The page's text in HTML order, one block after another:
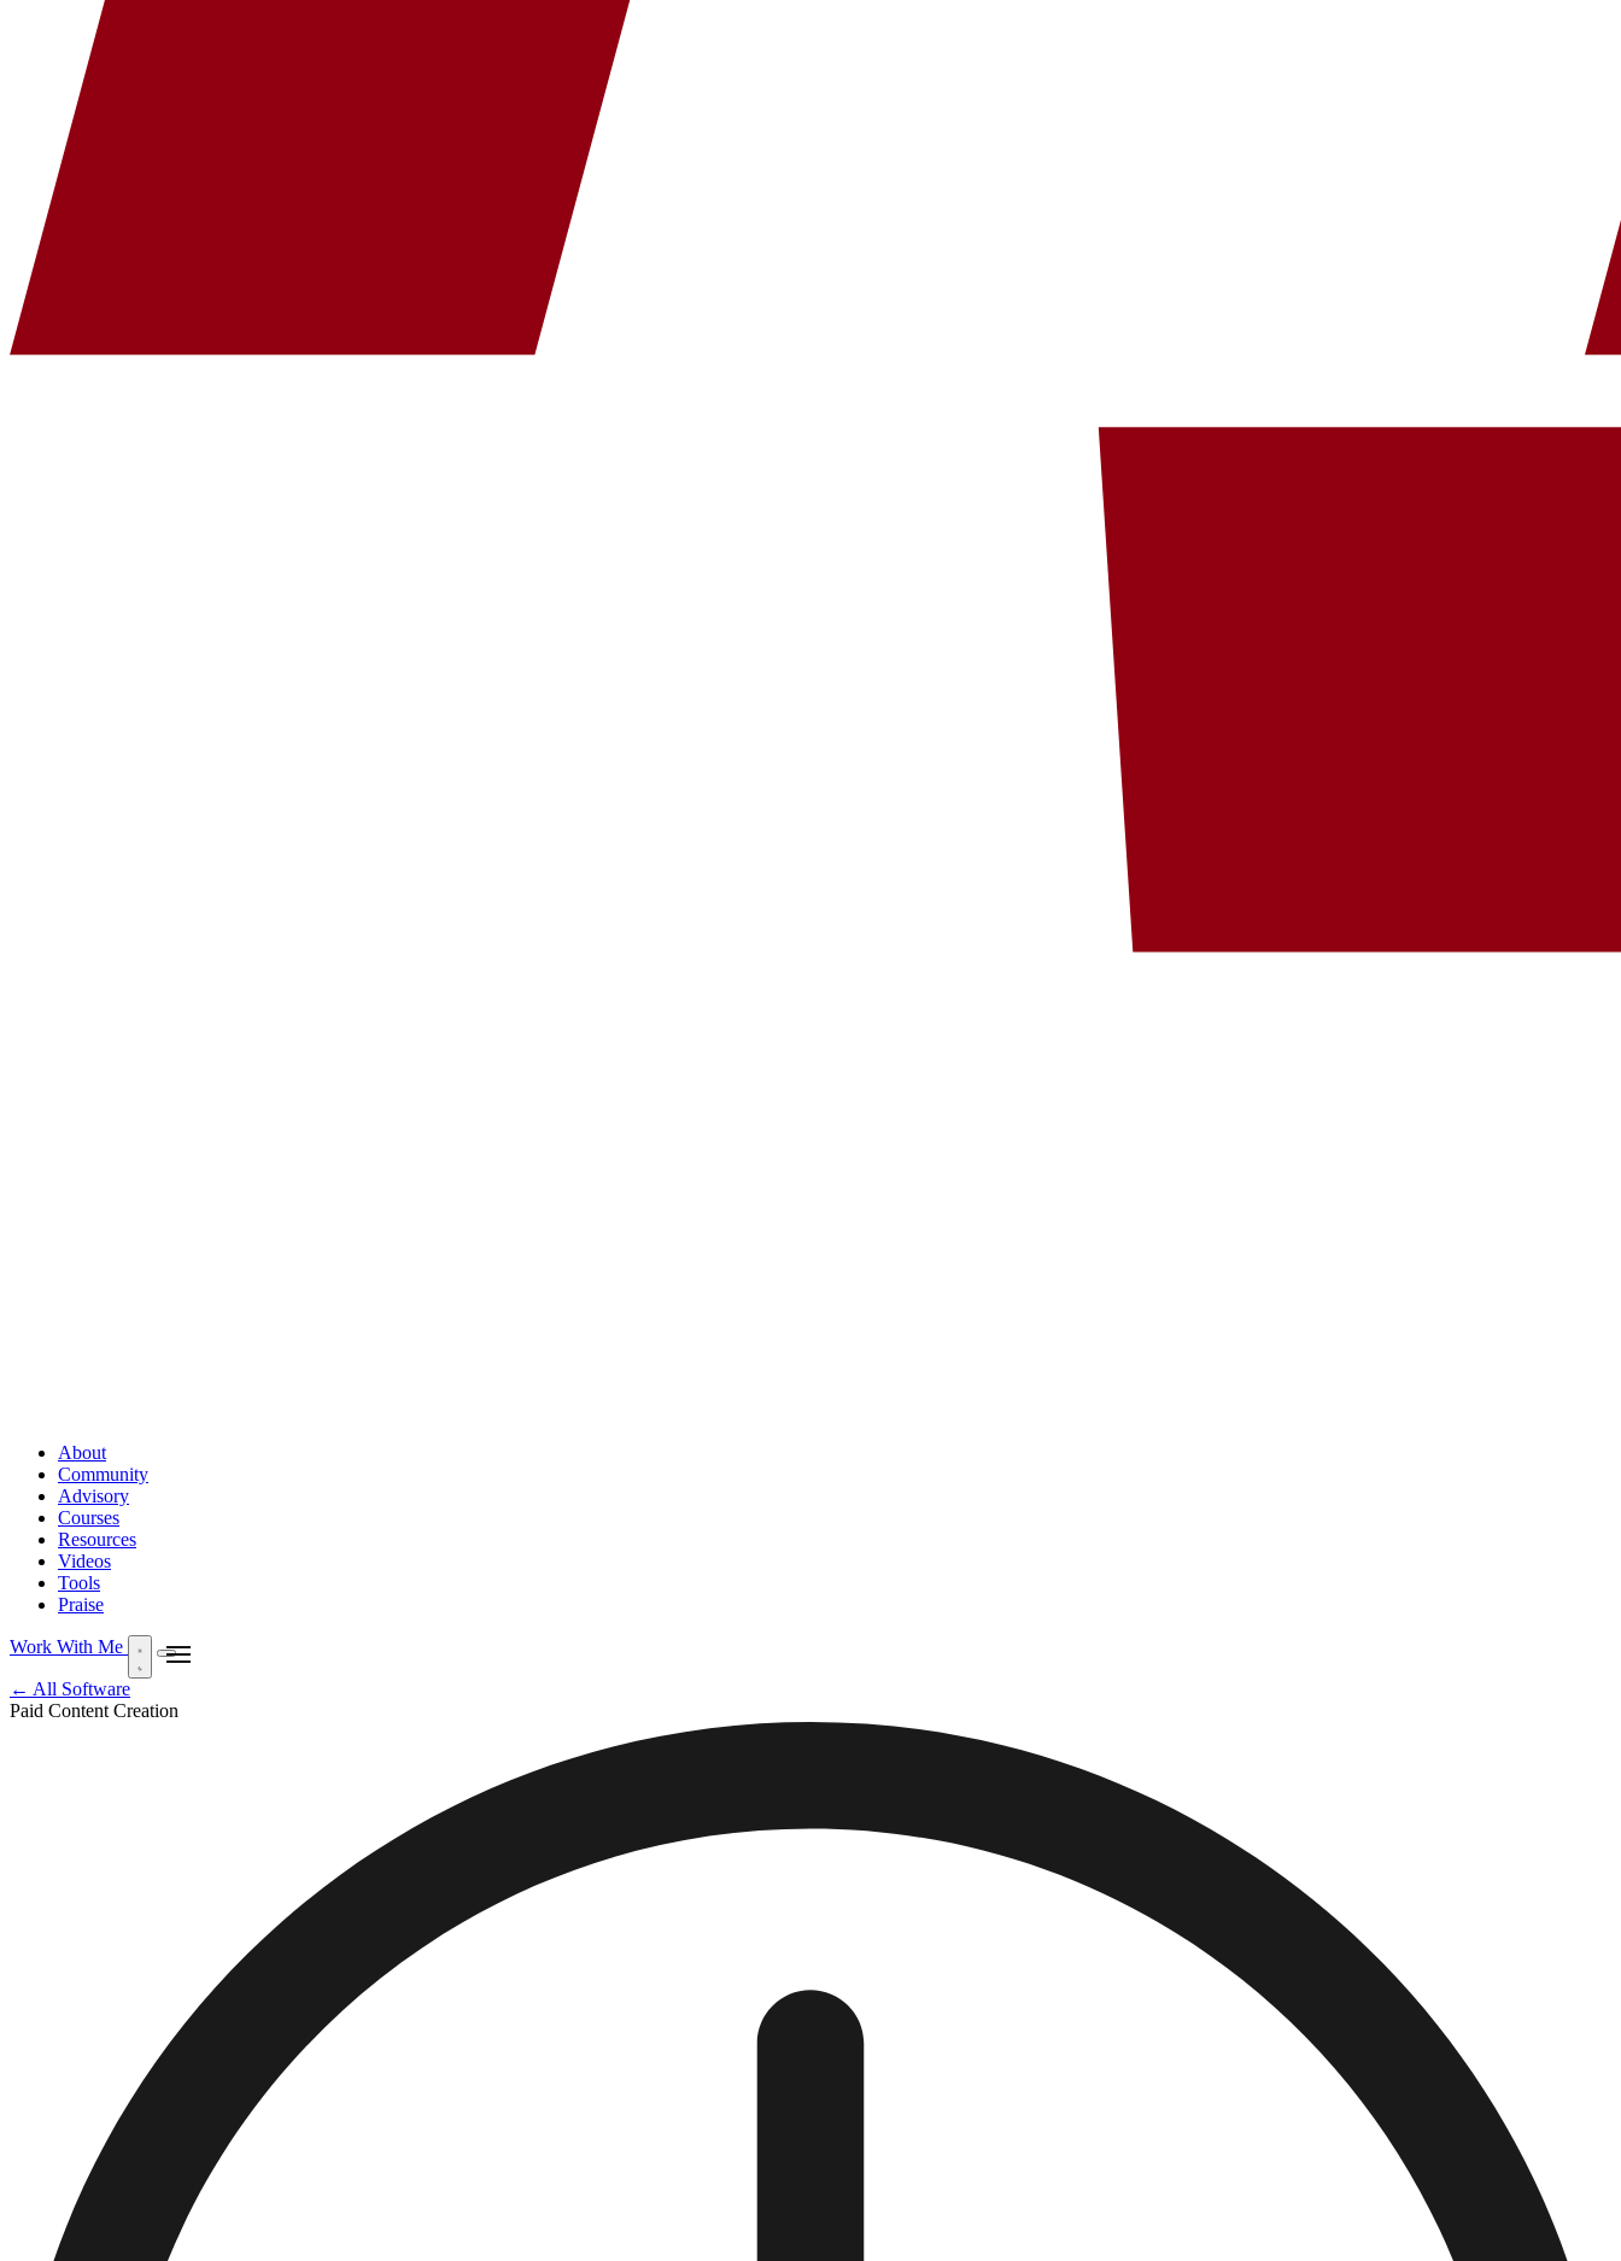
About
Community
Advisory
Courses
Resources
Videos
Tools
Praise
Work With Me
← All Software
Paid Content Creation